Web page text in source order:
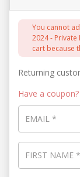
You cannot
2024 - Private
cart because
Returning
Have a
EMAIL *
FIRST NAME *